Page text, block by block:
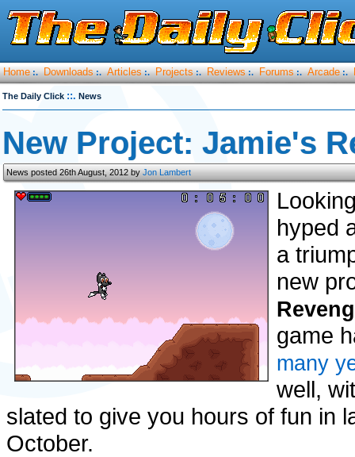
Home :. Downloads :. Articles :. Projects :. Reviews :. Forums :. Arcade :.
The Daily Click ::. News
New Project: Jamie's
News posted 26th August, 2012 byJon Lambert
hyped
a
new
game
many
well,
slated to give you hours of fun in
October.